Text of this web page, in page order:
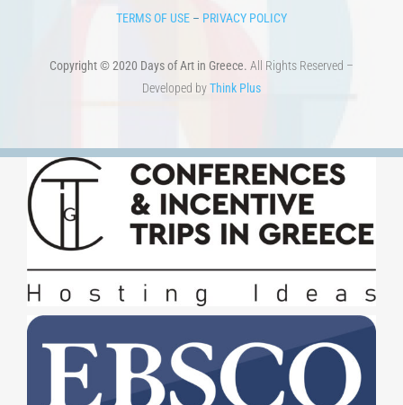
TERMS OF USE – PRIVACY POLICY
Copyright © 2020 Days of Art in Greece. All Rights Reserved –
Developed byThink Plus